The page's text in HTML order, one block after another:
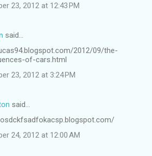
23, 2012 at 12:43 PM
said…
2012/09/the-
of-cars.html
23, 2012 at 3:24 PM
said…
24, 2012 at 12:00 AM